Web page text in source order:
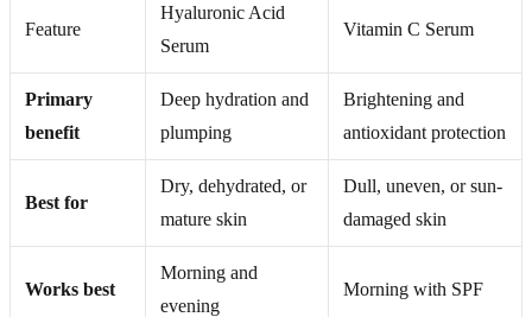
Feature
Hyaluronic Acid
Serum
Vitamin C Serum
Primary
benefit
Deep hydration and
plumping
Brightening and
antioxidant protection
Best for
Dry, dehydrated, or
mature skin
Dull, uneven, or sun-
damaged skin
Works best
Morning and
evening
Morning with SPF